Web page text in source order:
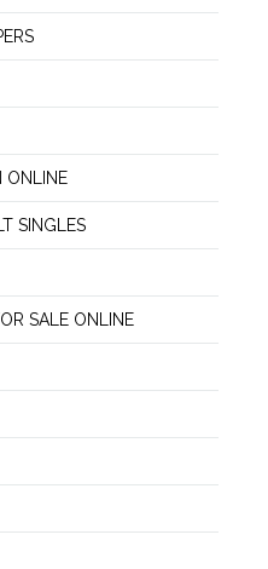
ONLINE
SINGLES
SALE ONLINE